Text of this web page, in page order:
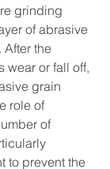
grinding
of abrasive
the
wear or fall off,
grain
role of
of
to prevent the